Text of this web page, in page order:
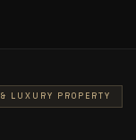
LUXURY PROPERTY